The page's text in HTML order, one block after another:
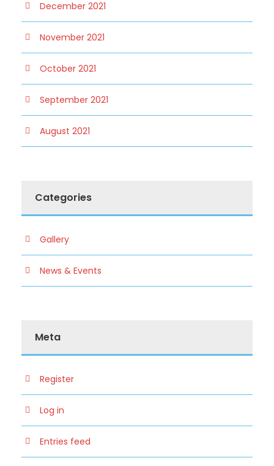
December 2021
November 2021
October 2021
September 2021
August 2021
Categories
Gallery
News & Events
Meta
Register
Log in
Entries feed